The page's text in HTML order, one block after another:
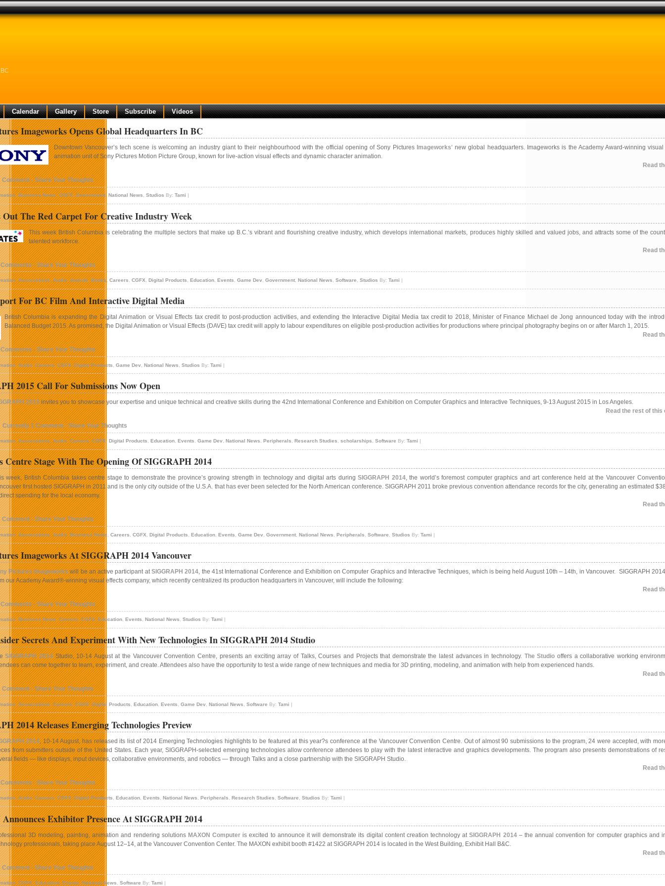
Calendar Gallery Store Subscribe Videos
Imageworks Opens Global Headquarters In BC
Downtown Vancouver’s tech scene is welcoming an industry giant to their neighbourhood with the official opening of Sony Pictures Imageworks‘ new global headquarters. Imageworks is the Academy Award-winning
animation unit of Sony Pictures Motion Picture Group, known for live-action visual effects and dynamic character animation.
Read
- Share Your Thoughts
,Business News,CGFX,Government, National News, Studios By: Tami
The Red Carpet For Creative Industry Week
This week British Columbia is celebrating the multiple sectors that make up B.C.’s vibrant and flourishing creative industry, which develops international markets, produces highly skilled and valued jobs, and attracts some of the
talented workforce.
Read
- Share Your Thoughts
,Associations,Audio,Awards,Books, Careers CGFX Digital Products Education, Events Game Dev, Government, National News Software Studios By: Tami |
For BC Film And Interactive Digital Media
British Columbia is expanding the Digital Animation or Visual Effects tax credit to post-production activities, and extending the Interactive Digital Media tax credit to 2018, Minister of Finance Michael de Jong announced today with the
Balanced Budget 2015. As promised, the Digital Animation or Visual Effects (DAVE) tax credit will apply to labour expenditures on eligible post-production activities for productions where principal photography begins on or after March 1, 2015.
Read
- Share Your Thoughts
,Audio,Careers,CGFX,Digital Products Game Dev, National News Studios By: Tami |
2015 Call For Submissions Now Open
2015invites you to showcase your expertise and unique technical and creative skills during the 42nd International Conference and Exhibition on Computer Graphics and Interactive Techniques, 9-13 August 2015 in Los Angeles.
Read the rest of this
Currently 1 Comment - Share Your Thoughts
,Associations,Audio,Careers,CGFX, Digital Products Education, Events Game Dev, National News Peripherals Research Studies scholarships Software By: Tami |
Centre Stage With The Opening Of SIGGRAPH 2014
week, British Columbia takes centre stage to demonstrate the province’s growing strength in technology and digital arts duringSIGGRAPH 2014, the world’s foremost computer graphics and art conference held at the Vancouver
first hosted SIGGRAPH in 2011 and is the only city outside of the U.S.A. that has ever been selected for the North American conference. SIGGRAPH 2011 broke previous convention attendance records for the city, generating an estimated
spending for the local economy.
Read
- Share Your Thoughts
,Associations,Audio,Business News Careers CGFX Digital Products Education, Events Game Dev, Government, National News Peripherals Software Studios By: Tami |
Imageworks At SIGGRAPH 2014 Vancouver
Pictures Imageworkswill be an active participant atSIGGRAPH 2014, the 41st International Conference and Exhibition on Computer Graphics and Interactive Techniques, which is being held August 10th – 14th, in Vancouver. SIGGRAPH
our Academy Award®-winning visual effects company, which recently centralized its production headquarters in Vancouver, will include the following:
Read
- Share Your Thoughts
,Business News,Careers,CGFX,Education, Events, National News, Studios By: Tami |
Secrets And Experiment With New Technologies In SIGGRAPH 2014 Studio
SIGGRAPH 2014Studio, 10-14 August at the Vancouver Convention Centre, presents an exciting array of Talks, Courses and Projects that demonstrate the latest advances in technology. The Studio offers a collaborative working
can come together to learn, experiment, and create. Attendees also have the opportunity to test a wide range of new techniques and media for 3D printing, modeling, and animation with help from experienced hands.
Read
- Share Your Thoughts
,Associations,Careers,CGFX,Digital Products Education, Events Game Dev, National News Software By: Tami |
2014 Releases Emerging Technologies Preview
2014, 10-14 August, has released its list of 2014 Emerging Technologies highlights to be featured at this year?s conference at the Vancouver Convention Centre. Out of almost 90 submissions to the program, 24 were accepted, with
from submitters outside of the United States. Each year, SIGGRAPH-selected emerging technologies allow conference attendees to play with the latest interactive and graphics developments. The program also presents demonstrations of
fields — like displays, input devices, collaborative environments, and robotics — through Talks and a close partnership with the SIGGRAPH Studio.
Read
- Share Your Thoughts
,Audio,Careers,CGFX,Digital Products, Education, Events, National News, Peripherals, Research Studies, Software, Studios By: Tami
Exhibitor Presence At SIGGRAPH 2014
3D modeling, painting, animation and rendering solutions MAXON Computer is excited to announce it will demonstrate its digital content creation technology atSIGGRAPH 2014– the annual convention for computer graphics and
professionals, taking place August 12–14, at the Vancouver Convention Center. The MAXON exhibit booth #1422 at SIGGRAPH 2014 is located in the West Building, Exhibit Hall B&C.
Read
- Share Your Thoughts
,CGFX,Education,Events,National News Software By: Tami |